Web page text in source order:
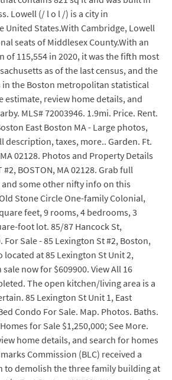
Lowell (/ l o l /) is a city in
United States.With Cambridge, Lowell
seats of Middlesex County.With an
115,554 in 2020, it was the fifth most
as of the last census, and the
the Boston metropolitan statistical
estimate, review home details, and
MLS# 72003946. 1.9mi. Price. Rent.
East Boston MA - Large photos,
description, taxes, more.. Garden. Ft.
02128. Photos and Property Details
#2, BOSTON, MA 02128. Grab full
some other nifty info on this
Stone Circle One-family Colonial,
feet, 9 rooms, 4 bedrooms, 3
foot lot. 85/87 Hancock St,
For Sale - 85 Lexington St #2, Boston,
located at 85 Lexington St Unit 2,
sale now for $609900. View All 16
The open kitchen/living area is a
85 Lexington St Unit 1, East
Condo For Sale. Map. Photos. Baths.
for Sale $1,250,000; See More.
home details, and search for homes
Commission (BLC) received a
to demolish the three family building at